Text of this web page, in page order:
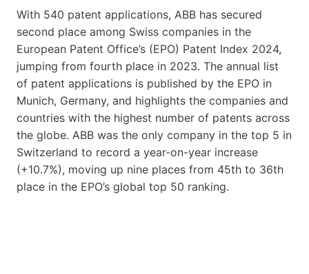
With 540 patent applications, ABB has secured
second place among Swiss companies in the
European Patent Office’s (EPO) Patent Index 2024,
jumping from fourth place in 2023. The annual list
of patent applications is published by the EPO in
Munich, Germany, and highlights the companies and
countries with the highest number of patents across
the globe. ABB was the only company in the top 5 in
Switzerland to record a year-on-year increase
(+10.7%), moving up nine places from 45th to 36th
place in the EPO’s global top 50 ranking.